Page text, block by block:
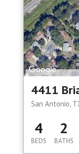
4411
San Antonio,
4
BEDS
2
BATHS